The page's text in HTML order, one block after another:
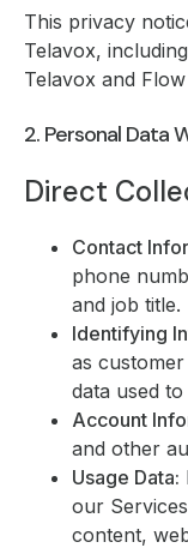
This privacy
Telavox,
Telavox and
2. Personal Data
Direct
Contact
phone
and job title.
Identifying
as
data used
Account
and other
Usage Data:
our
content,